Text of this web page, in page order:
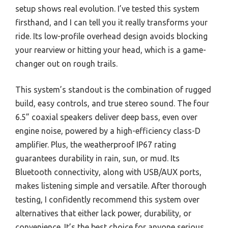
setup shows real evolution. I’ve tested this system
firsthand, and I can tell you it really transforms your
ride. Its low-profile overhead design avoids blocking
your rearview or hitting your head, which is a game-
changer out on rough trails.
This system’s standout is the combination of rugged
build, easy controls, and true stereo sound. The four
6.5” coaxial speakers deliver deep bass, even over
engine noise, powered by a high-efficiency class-D
amplifier. Plus, the weatherproof IP67 rating
guarantees durability in rain, sun, or mud. Its
Bluetooth connectivity, along with USB/AUX ports,
makes listening simple and versatile. After thorough
testing, I confidently recommend this system over
alternatives that either lack power, durability, or